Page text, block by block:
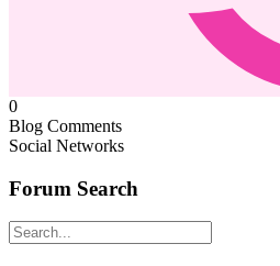
0
Blog Comments
Social Networks
Forum Search